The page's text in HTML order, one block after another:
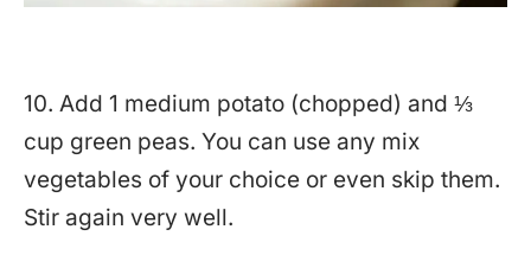
10. Add 1 medium potato (chopped) and ⅓
cup green peas. You can use any mix
vegetables of your choice or even skip them.
Stir again very well.